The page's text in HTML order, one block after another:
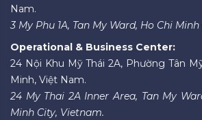
Nam.
3 My Phu 1A, Tan My Ward, Ho Chi
Operational & Business Center:
24 Nội Khu Mỹ Thái 2A, Phường Tân
Minh, Việt Nam.
24 My Thai 2A Inner Area, Tan My
Minh City, Vietnam.